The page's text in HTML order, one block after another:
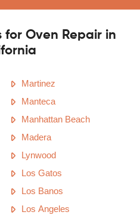
for Oven Repair in
Martinez
Manteca
Manhattan Beach
Madera
Lynwood
Los Gatos
Los Banos
Los Angeles